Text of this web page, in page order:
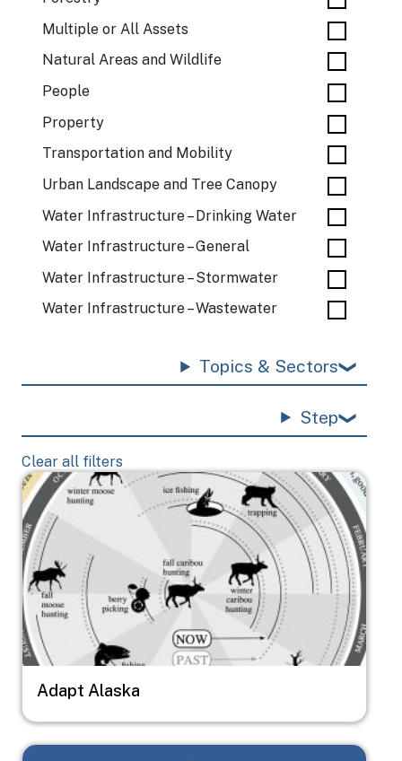
Multiple or All Assets
Natural Areas and Wildlife
People
Property
Transportation and Mobility
Urban Landscape and Tree Canopy
Water Infrastructure – Drinking Water
Water Infrastructure – General
Water Infrastructure – Stormwater
Water Infrastructure – Wastewater
Topics & Sectors
Step
Clear all filters
Image
Adapt Alaska
Image